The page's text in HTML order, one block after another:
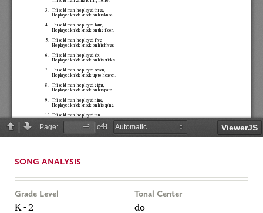
SONG ANALYSIS
Grade Level
K - 2
Tonal Center
do